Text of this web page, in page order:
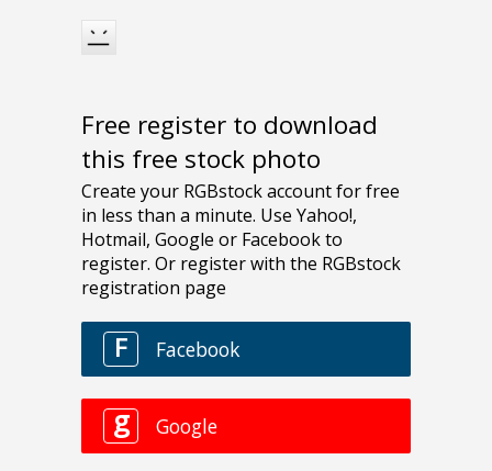
Free register to download
this free stock photo